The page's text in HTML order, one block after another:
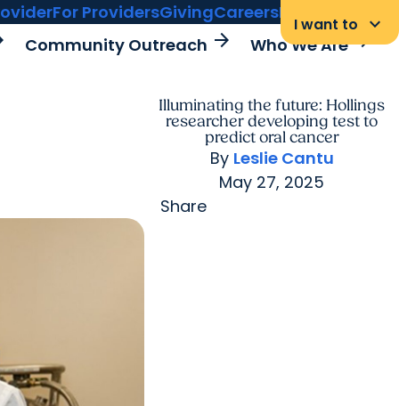
For ProvidersGivingCareersMyChart Login
I want to keyboard_arrow_down
Community Outreach arrow_forward Who We Arearrow_forward
Illuminating the future: Hollings
researcher developing test to
predict oral cancer
By Leslie Cantu
May 27, 2025
Share